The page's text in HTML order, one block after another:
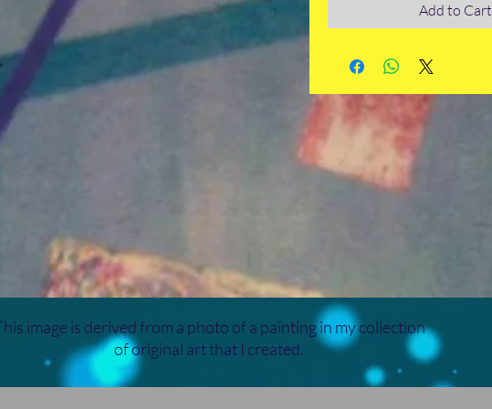
Add to Cart
image is derived from a photo of a painting in my collection
of original art that I created.